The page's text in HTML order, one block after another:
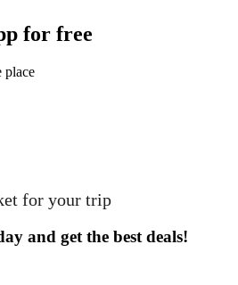
for free
place
for your trip
and get the best deals!